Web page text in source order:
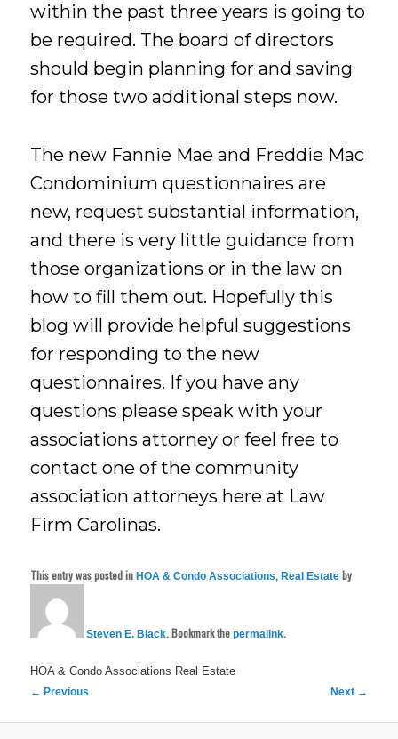
within the past three years is going to
be required. The board of directors
should begin planning for and saving
for those two additional steps now.
The new Fannie Mae and Freddie Mac
Condominium questionnaires are
new, request substantial information,
and there is very little guidance from
those organizations or in the law on
how to fill them out. Hopefully this
blog will provide helpful suggestions
for responding to the new
questionnaires. If you have any
questions please speak with your
associations attorney or feel free to
contact one of the community
association attorneys here at Law
Firm Carolinas.
This entry was posted inHOA & Condo Associations,Real Estate by
Steven E. Black. Bookmark thepermalink.
HOA & Condo Associations Real Estate
Post
← Previous Next →